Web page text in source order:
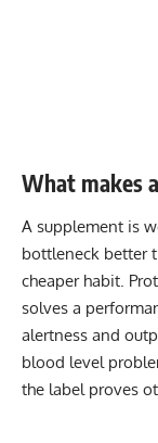
What makes
A supplement is
bottleneck better
cheaper habit.
solves a
alertness and
blood level
the label proves